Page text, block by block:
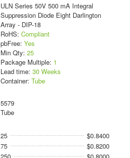
ULN Series 50V 500 mA Integral
Suppression Diode Eight Darlington
Array - DIP-18
RoHS: Compliant
pbFree: Yes
Min Qty: 25
Package Multiple: 1
Lead time: 30 Weeks
Container: Tube
5579
Tube
25
$0.8400
75
$0.8200